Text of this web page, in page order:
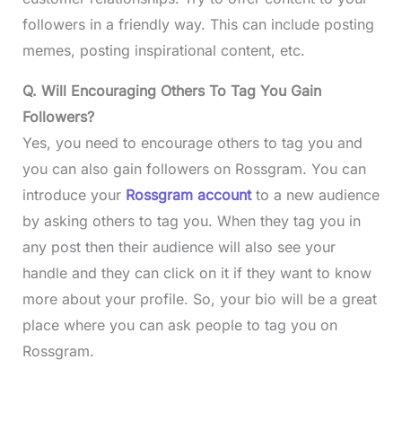
followers in a friendly way. This can include posting
memes, posting inspirational content, etc.
Q. Will Encouraging Others To Tag You Gain
Followers?
Yes, you need to encourage others to tag you and
you can also gain followers on Rossgram. You can
introduce your Rossgram account to a new audience
by asking others to tag you. When they tag you in
any post then their audience will also see your
handle and they can click on it if they want to know
more about your profile. So, your bio will be a great
place where you can ask people to tag you on
Rossgram.